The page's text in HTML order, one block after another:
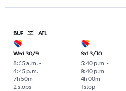
BUF ATL
Wed 30/9
8:55 a.m. -
4:45 p.m.
2 stops
7h 50m
Sat 3/10
5:40 p.m. -
9:40 p.m.
1 stop
4h 00m